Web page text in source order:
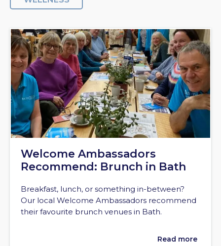
Welcome Ambassadors
Recommend: Brunch in Bath
Breakfast, lunch, or something in-between?
Our local Welcome Ambassadors recommend
their favourite brunch venues in Bath.
Read more